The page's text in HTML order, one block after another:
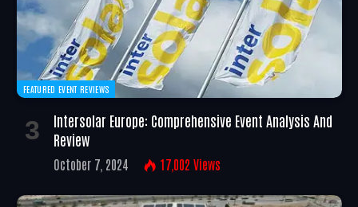
FEATURED EVENT REVIEWS
Intersolar Europe: Comprehensive Event Analysis And
Review
October 7, 2024 17,002 Views